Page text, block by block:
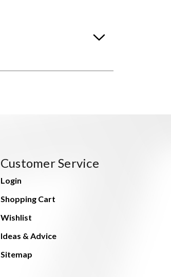
Customer Service
Login
Shopping Cart
Wishlist
Ideas & Advice
Sitemap